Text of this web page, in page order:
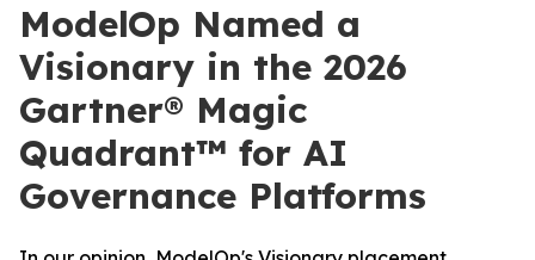
ModelOp Named a
Visionary in the 2026
Gartner® Magic
Quadrant™ for AI
Governance Platforms